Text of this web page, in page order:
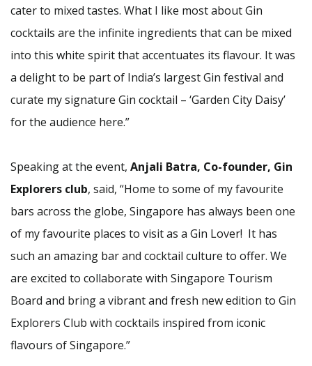
cater to mixed tastes. What I like most about Gin
cocktails are the infinite ingredients that can be mixed
into this white spirit that accentuates its flavour. It was
a delight to be part of India’s largest Gin festival and
curate my signature Gin cocktail – ‘Garden City Daisy’
for the audience here.”
Speaking at the event, Anjali Batra, Co-founder, Gin
Explorers club, said, “Home to some of my favourite
bars across the globe, Singapore has always been one
of my favourite places to visit as a Gin Lover! It has
such an amazing bar and cocktail culture to offer. We
are excited to collaborate with Singapore Tourism
Board and bring a vibrant and fresh new edition to Gin
Explorers Club with cocktails inspired from iconic
flavours of Singapore.”